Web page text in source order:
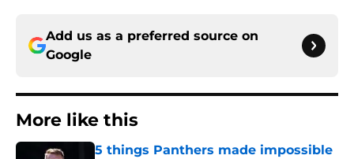
Add us as a preferred source on
Google
More like this
5 things Panthers made impossible